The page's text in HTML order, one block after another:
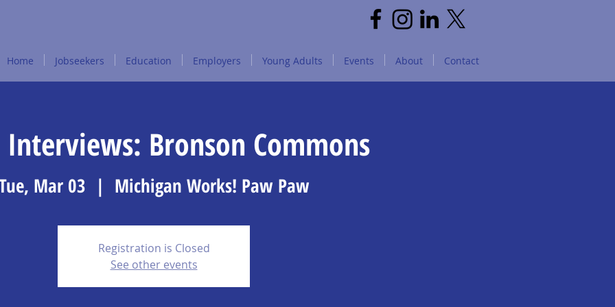
Home Jobseekers Education Employers Young Adults Events About Contact
Interviews: Bronson Commons
Mar 03
  |
Michigan Works! Paw Paw
Registration is Closed
See other events